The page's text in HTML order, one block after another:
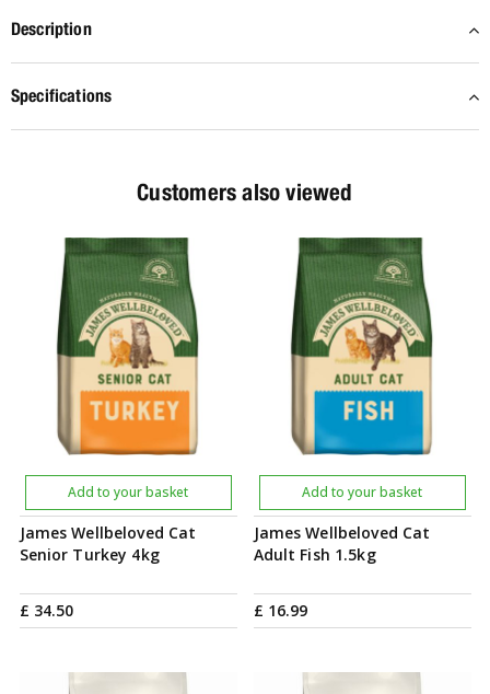
Description
Specifications
Customers also viewed
James Wellbeloved Cat
Senior Turkey 4kg
£ 34.50
Add to your basket
James Wellbeloved Cat
Adult Fish 1.5kg
£ 16.99
Add to your basket